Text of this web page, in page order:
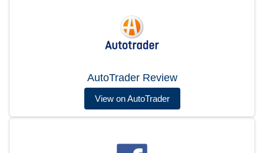
AutoTrader Review
View on AutoTrader